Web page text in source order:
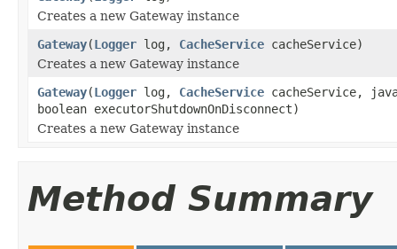
Creates a new Gateway instance
Gateway(Logger log, CacheService cacheService)
Creates a new Gateway instance
Gateway(Logger log, CacheService cacheService,
boolean executorShutdownOnDisconnect)
Creates a new Gateway instance
Method Summary